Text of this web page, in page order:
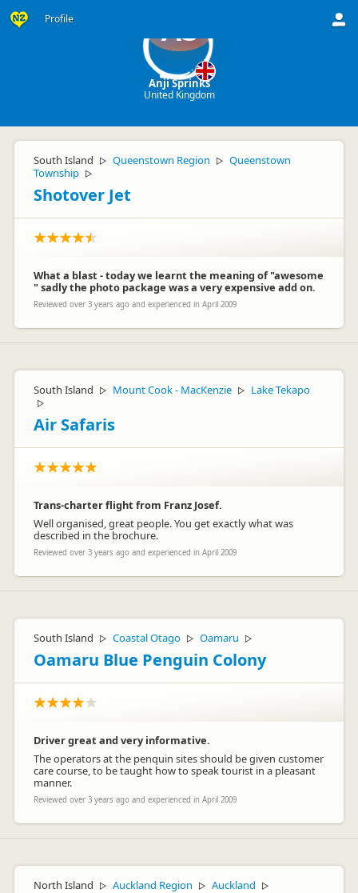
Profile AS
Anji Sprinks
United Kingdom
South Island ▷ Queenstown Region ▷ Queenstown
Township ▷
Shotover Jet
What a blast - today we learnt the meaning of "awesome
" sadly the photo package was a very expensive add on.
Reviewed over 3 years ago and experienced in April 2009
South Island ▷ Mount Cook - MacKenzie ▷ Lake Tekapo
▷
Air Safaris
Trans-charter flight from Franz Josef.
Well organised, great people. You get exactly what was
described in the brochure.
Reviewed over 3 years ago and experienced in April 2009
South Island ▷ Coastal Otago ▷ Oamaru ▷
Oamaru Blue Penguin Colony
Driver great and very informative.
The operators at the penquin sites should be given customer
care course, to be taught how to speak tourist in a pleasant
manner.
Reviewed over 3 years ago and experienced in April 2009
North Island ▷ Auckland Region ▷ Auckland ▷